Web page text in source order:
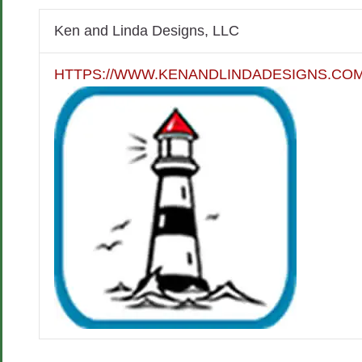
Ken and Linda Designs, LLC
HTTPS://